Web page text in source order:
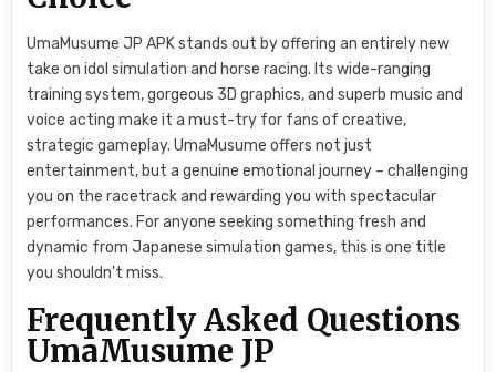
UmaMusume JP APK stands out by offering an entirely new
take on idol simulation and horse racing. Its wide-ranging
training system, gorgeous 3D graphics, and superb music and
voice acting make it a must-try for fans of creative,
strategic gameplay. UmaMusume offers not just
entertainment, but a genuine emotional journey – challenging
you on the racetrack and rewarding you with spectacular
performances. For anyone seeking something fresh and
dynamic from Japanese simulation games, this is one title
you shouldn’t miss.
Frequently Asked Questions
UmaMusume JP